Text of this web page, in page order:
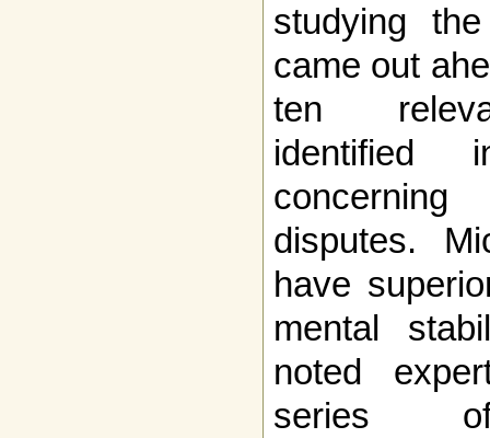
studying
came out
ten
identified
disputes.
have
mental
noted
series of